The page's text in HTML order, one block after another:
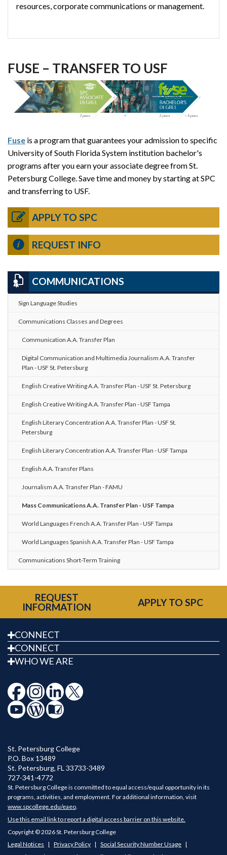
resources, corporate communications or management.
FUSE – TRANSFER TO USF
Fuse is a program that guarantees your admission to specific
University of South Florida System institution bachelor's
programs after you earn your associate degree from St.
Petersburg College. Save time and money by starting at SPC
and transferring to USF.
APPLY TO SPC
REQUEST INFO
COMMUNICATIONS
Sign Language Studies
Communications Classes and Degrees
Communication A.A. Transfer Plan
Digital Communication and Multimedia Journalism A.A. Transfer
Plan - USF St. Petersburg
English Creative Writing A.A. Transfer Plan - USF St. Petersburg
English Creative Writing A.A. Transfer Plan - USF Tampa
English Literary Concentration A.A. Transfer Plan - USF St.
Petersburg
English Literary Concentration A.A. Transfer Plan - USF Tampa
English A.A. Transfer Plans
Journalism A.A. Transfer Plan - FAMU
Mass Communications A.A. Transfer Plan - USF Tampa
World Languages French A.A. Transfer Plan - USF Tampa
World Languages Spanish A.A. Transfer Plan - USF Tampa
Communications Short-Term Training
REQUEST
INFORMATION
APPLY TO SPC
CONNECT
CONNECT
WHO WE ARE
St. Petersburg College
P.O. Box 13489
St. Petersburg, FL 33733-3489
727-341-4772
St. Petersburg College is committed to equal access/equal opportunity in its
programs, activities, and employment. For additional information, visit
www.spcollege.edu/eaeo.
Use this email link to report a digital access barrier on this website.
Copyright © 2026 St. Petersburg College
Legal Notices
Privacy Policy
Social Security Number Usage